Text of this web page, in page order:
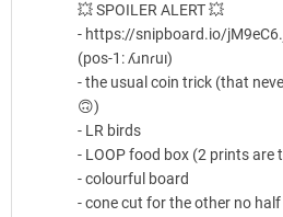
💥 SPOILER ALERT 💥
- https://snipboard.io/
(pos-1: ʎɹnɾuı)
- the usual coin trick (that
🙃)
- LR birds
- LOOP food box (2 prints are
- colourful board
- cone cut for the other no half